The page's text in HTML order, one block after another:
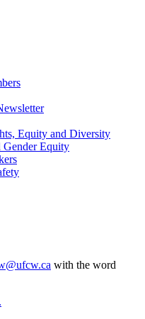
Equity and Diversity
Gender Equity
with the word